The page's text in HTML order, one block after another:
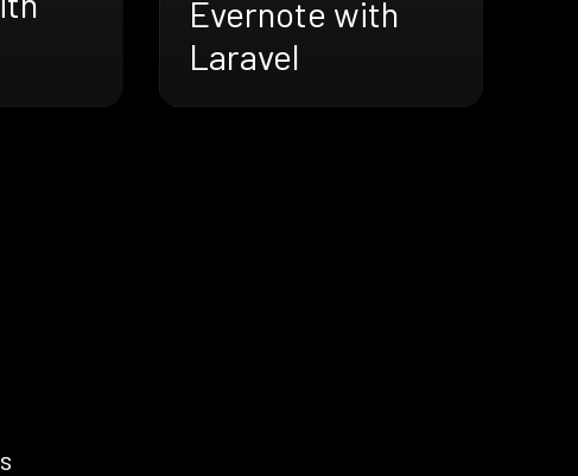
Evernote with
Laravel